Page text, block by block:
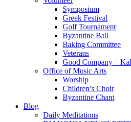
Symposium
Greek Festival
Golf Tournament
Byzantine Ball
Baking Committee
Veterans
Good Company –
Office of Music Arts
Worship
Children’s Choir
Byzantine Chant
Blog
Daily Meditations